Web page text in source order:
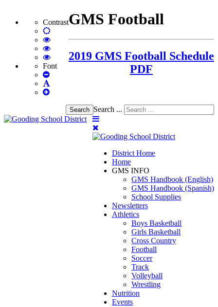
Contrast
Default
mode
High
Contrast
Black
White
High
Contrast
Black
High
Contrast
Font
Set
Font
Set
Search Search ...
District Home
Home
GMS INFO
GMS Handbook (English)
GMS Handbook (Spanish)
School Supplies
Newsletters
Athletics
Boys Basketball
Girls Basketball
Cross Country
Football
Soccer
Track
Volleyball
Wrestling
Nutrition
Events
GMS Football
2019 GMS Football Schedule
PDF